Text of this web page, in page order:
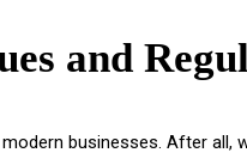
and
businesses. After all,